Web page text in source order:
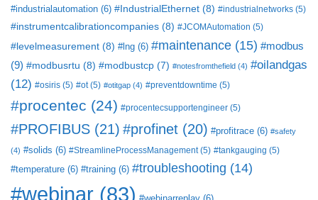
#industrialautomation (6) #IndustrialEthernet (8) #industrialnetworks (5)
#instrumentcalibrationcompanies (8) #JCOMAutomation (5)
#levelmeasurement (8) #lng (6) #maintenance (15) #modbus
(9) #modbusrtu (8) #modbustcp (7) #notesfromthefield (4) #oilandgas
(12) #osiris (5) #ot(5) #otitgap (4) #preventdowntime (5)
#procentec (24) #procentecsupportengineer (5)
#PROFIBUS (21) #profinet (20) #profitrace (6) #safety
(4) #solids (6) #StreamlineProcessManagement(5) #tankgauging (5)
#temperature (6) #training (6) #troubleshooting (14)
#webinar (83)